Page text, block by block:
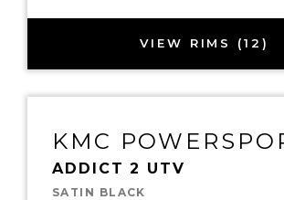
VIEW RIMS (12)
KMC
ADDICT 2 UTV
SATIN BLACK